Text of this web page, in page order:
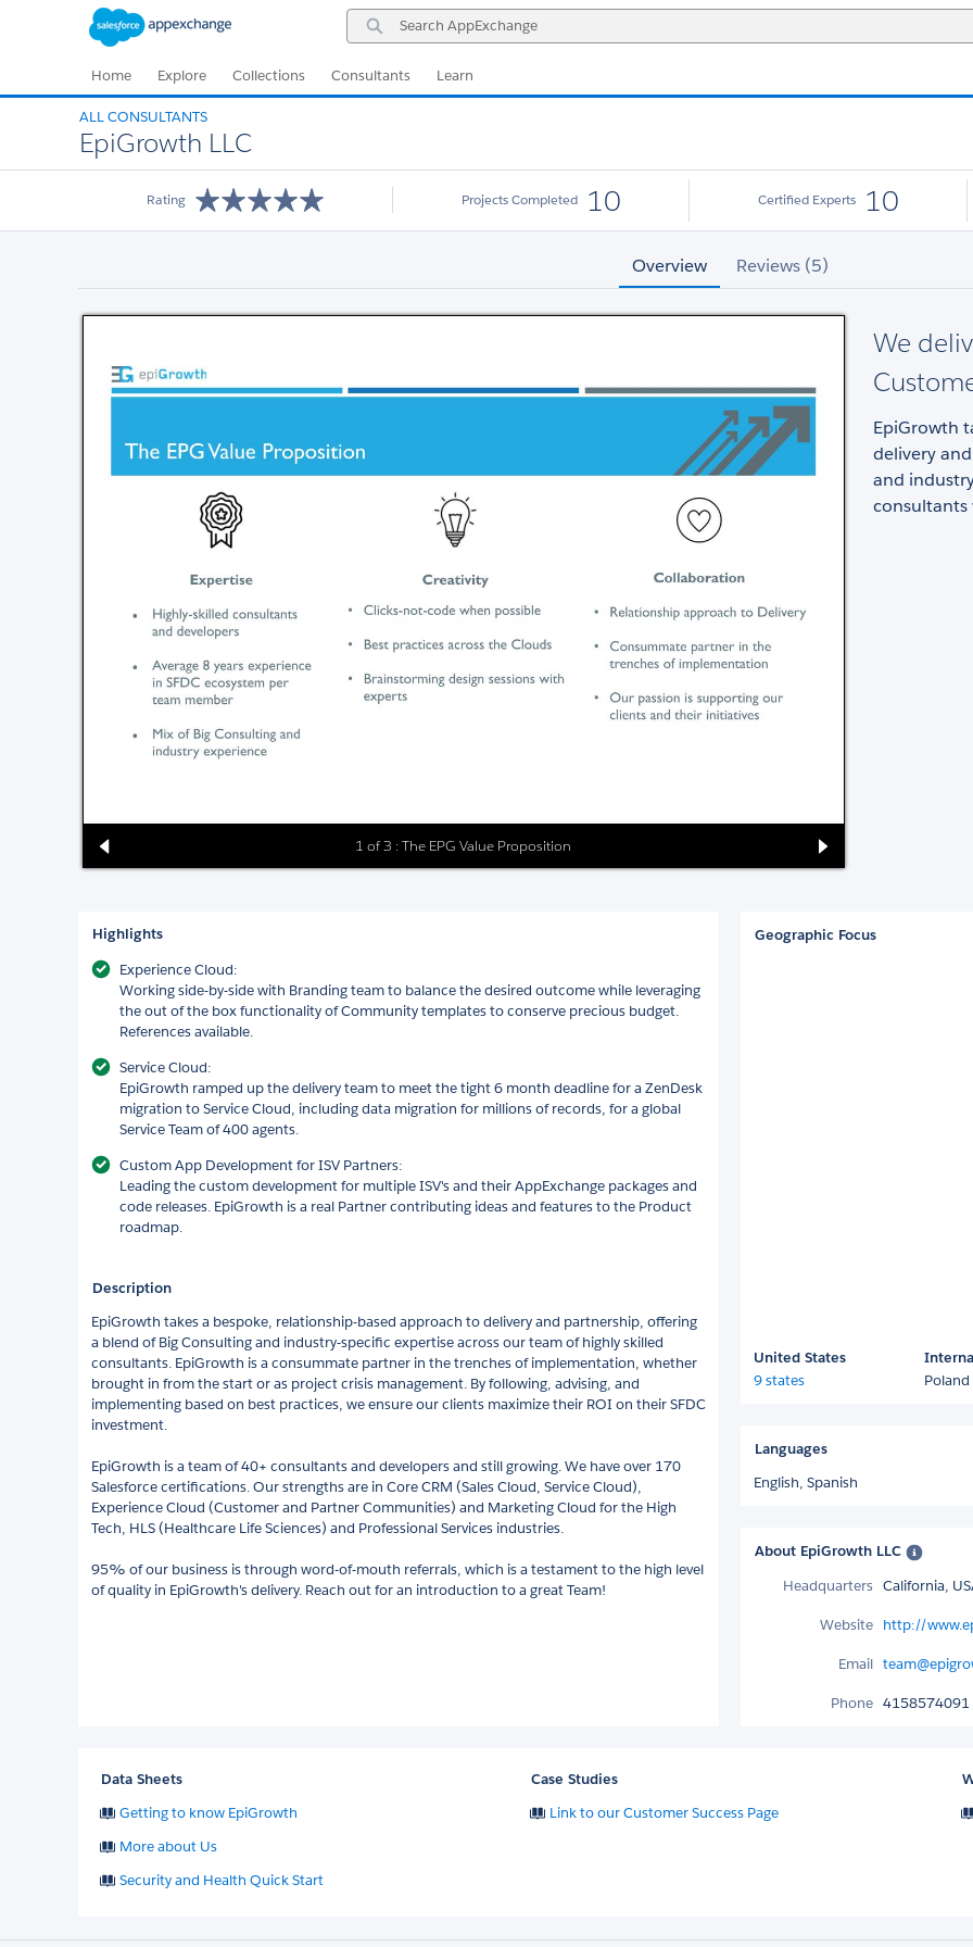
Search
AppExchange
Home Explore Collections Consultants Learn
ALL CONSULTANTS
EpiGrowth LLC
Rating Projects Completed 10 Certified Experts 10
Overview Reviews (5)
1 of 3 : The EPG Value Proposition
We
EpiGrowth
delivery
and
Highlights
Experience Cloud:
Working side-by-side with Branding team to balance the desired outcome while leveraging
the out of the box functionality of Community templates to conserve precious budget.
References available.
Service Cloud:
EpiGrowth ramped up the delivery team to meet the tight 6 month deadline for a ZenDesk
migration to Service Cloud, including data migration for millions of records, for a global
Service Team of 400 agents.
Custom App Development for ISV Partners:
Leading the custom development for multiple ISV's and their AppExchange packages and
code releases. EpiGrowth is a real Partner contributing ideas and features to the Product
roadmap.
Description
EpiGrowth takes a bespoke, relationship-based approach to delivery and partnership, offering
a blend of Big Consulting and industry-specific expertise across our team of highly skilled
consultants. EpiGrowth is a consummate partner in the trenches of implementation, whether
brought in from the start or as project crisis management. By following, advising, and
implementing based on best practices, we ensure our clients maximize their ROI on their SFDC
investment.
EpiGrowth is a team of 40+ consultants and developers and still growing. We have over 170
Salesforce certifications. Our strengths are in Core CRM (Sales Cloud, Service Cloud),
Experience Cloud (Customer and Partner Communities) and Marketing Cloud for the High
Tech, HLS (Healthcare Life Sciences) and Professional Services industries.
95% of our business is through word-of-mouth referrals, which is a testament to the high level
of quality in EpiGrowth's delivery. Reach out for an introduction to a great Team!
Geographic Focus
United States
9 states
Poland
Languages
English, Spanish
About EpiGrowth LLC
Headquarters California,
Website http://
Email
Phone 4158574091
Data Sheets
Getting to know EpiGrowth
More about Us
Security and Health Quick Start
Case Studies
Link to our Customer Success Page